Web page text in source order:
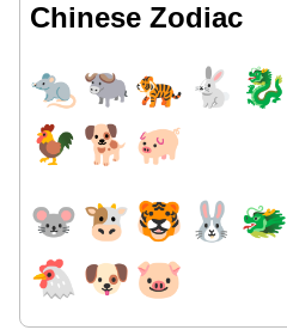
Chinese Zodiac
🐀🐃🐅 🐇 🐉
🐓 🐕 🐖
🐭 🐮 🐯 🐰 🐲
🐔 🐶 🐷